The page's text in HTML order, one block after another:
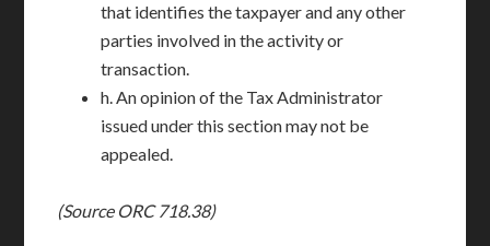
that identifies the taxpayer and any other
parties involved in the activity or
transaction.
h. An opinion of the Tax Administrator
issued under this section may not be
appealed.
(Source ORC 718.38)